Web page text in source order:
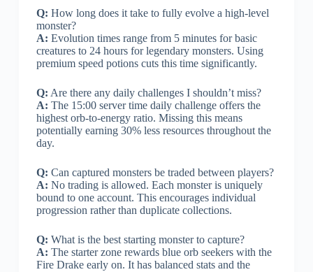
Q: How long does it take to fully evolve a high-level
monster?
A: Evolution times range from 5 minutes for basic
creatures to 24 hours for legendary monsters. Using
premium speed potions cuts this time significantly.
Q: Are there any daily challenges I shouldn’t miss?
A: The 15:00 server time daily challenge offers the
highest orb-to-energy ratio. Missing this means
potentially earning 30% less resources throughout the
day.
Q: Can captured monsters be traded between players?
A: No trading is allowed. Each monster is uniquely
bound to one account. This encourages individual
progression rather than duplicate collections.
Q: What is the best starting monster to capture?
A: The starter zone rewards blue orb seekers with the
Fire Drake early on. It has balanced stats and the